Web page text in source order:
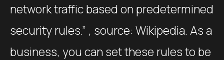
network traffic based on predetermined
security rules.” , source: Wikipedia. As a
business, you can set these rules to be